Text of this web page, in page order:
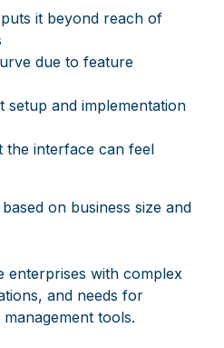
it beyond reach of
due to feature
setup and implementation
the interface can feel
on business size and
enterprises with complex
and needs for
tools.